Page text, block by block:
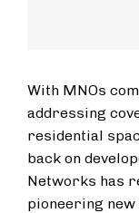
With MNOs
addressing
residential
back on
Networks has
pioneering